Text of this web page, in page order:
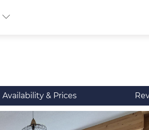
Availability & Prices